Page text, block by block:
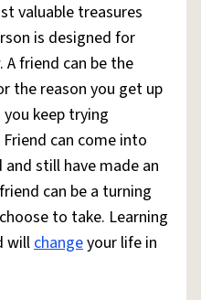
valuable treasures
is designed for
friend can be the
the reason you get up
keep trying
can come into
and still have made an
can be a turning
to take. Learning
willchangeyour life in